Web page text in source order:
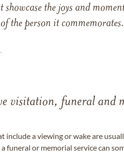
the joys and
the person it commemorates.
visitation, funeral and
include a viewing or wake are
funeral or memorial service can